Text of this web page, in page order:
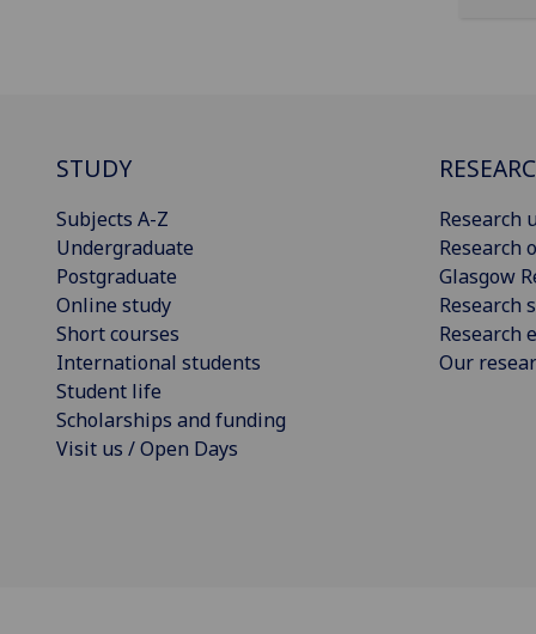
STUDY
Subjects A-Z
Undergraduate
Postgraduate
Online study
Short courses
International students
Student life
Scholarships and funding
Visit us / Open Days
Research
Research
Glasgow
Research
Research
Our